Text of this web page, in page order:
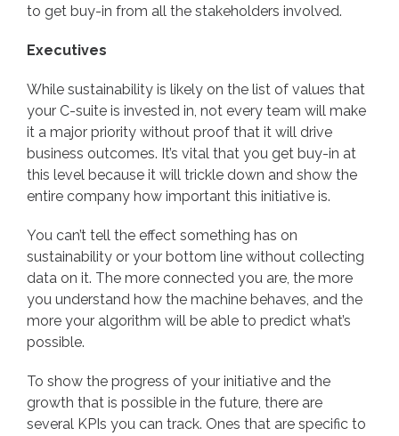
to get buy-in from all the stakeholders involved.
Executives
While sustainability is likely on the list of values that
your C-suite is invested in, not every team will make
it a major priority without proof that it will drive
business outcomes. It’s vital that you get buy-in at
this level because it will trickle down and show the
entire company how important this initiative is.
You can’t tell the effect something has on
sustainability or your bottom line without collecting
data on it. The more connected you are, the more
you understand how the machine behaves, and the
more your algorithm will be able to predict what’s
possible.
To show the progress of your initiative and the
growth that is possible in the future, there are
several KPIs you can track. Ones that are specific to